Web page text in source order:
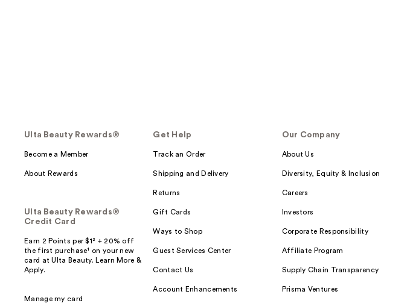
Ulta Beauty Rewards®
Become a Member
About Rewards
Ulta Beauty Rewards®
Credit Card
Earn 2 Points per $1² + 20% off
the first purchase¹ on your new
card at Ulta Beauty. Learn More &
Apply.
Manage my card
Get Help
Track an Order
Shipping and Delivery
Returns
Gift Cards
Ways to Shop
Guest Services Center
Contact Us
Account Enhancements
Our Company
About Us
Diversity, Equity & Inclusion
Careers
Investors
Corporate Responsibility
Affiliate Program
Supply Chain Transparency
Prisma Ventures